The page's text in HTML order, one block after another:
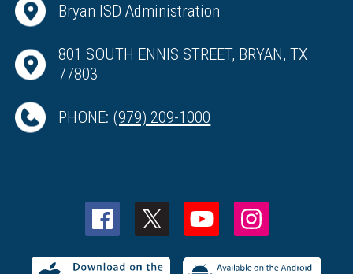
Bryan ISD Administration
801 SOUTH ENNIS STREET, BRYAN, TX
77803
PHONE: (979) 209-1000